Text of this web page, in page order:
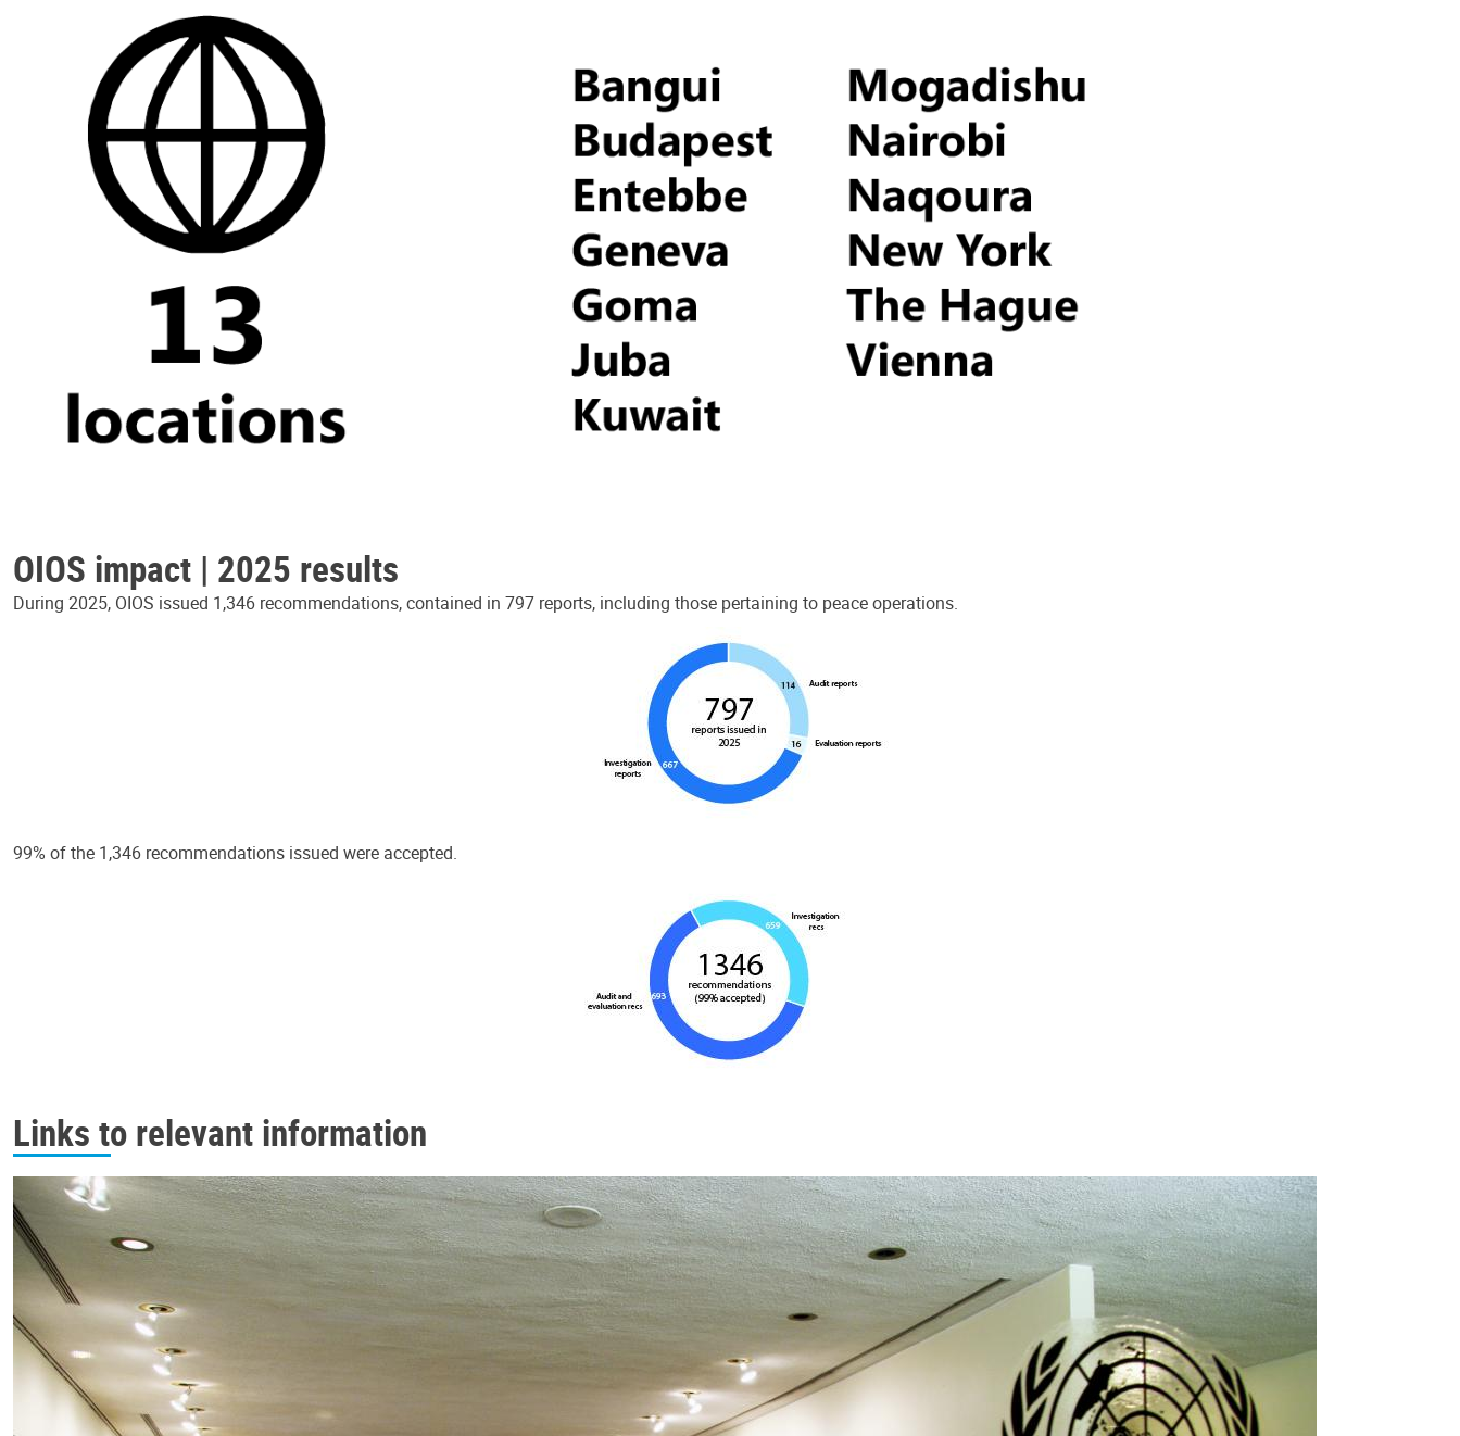
OIOS impact | 2025 results
During 2025, OIOS issued 1,346 recommendations, contained in 797 reports, including those pertaining to peace operations.
99% of the 1,346 recommendations issued were accepted.
Links to relevant information